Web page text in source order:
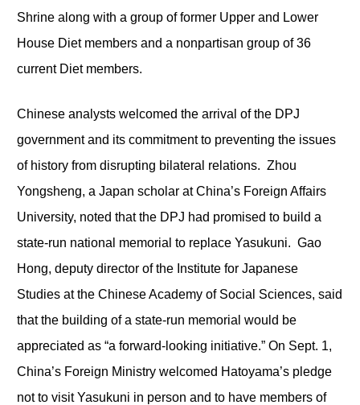
Shrine along with a group of former Upper and Lower
House Diet members and a nonpartisan group of 36
current Diet members.
Chinese analysts welcomed the arrival of the DPJ
government and its commitment to preventing the issues
of history from disrupting bilateral relations. Zhou
Yongsheng, a Japan scholar at China’s Foreign Affairs
University, noted that the DPJ had promised to build a
state-run national memorial to replace Yasukuni. Gao
Hong, deputy director of the Institute for Japanese
Studies at the Chinese Academy of Social Sciences, said
that the building of a state-run memorial would be
appreciated as “a forward-looking initiative.” On Sept. 1,
China’s Foreign Ministry welcomed Hatoyama’s pledge
not to visit Yasukuni in person and to have members of